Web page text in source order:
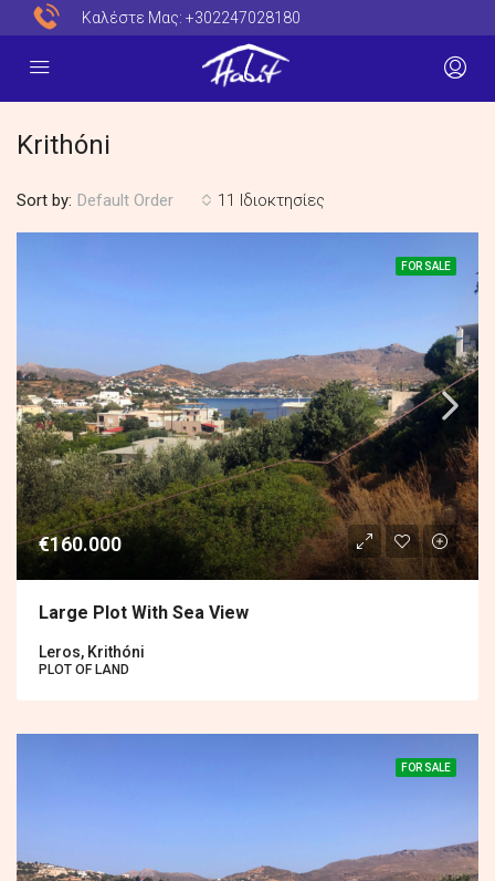
Καλέστε Μας: +302247028180
Krithóni
11 Ιδιοκτησίες
Sort by: Default Order
FOR SALE
€160.000
Large Plot With Sea View
Leros, Krithóni
PLOT OF LAND
FOR SALE